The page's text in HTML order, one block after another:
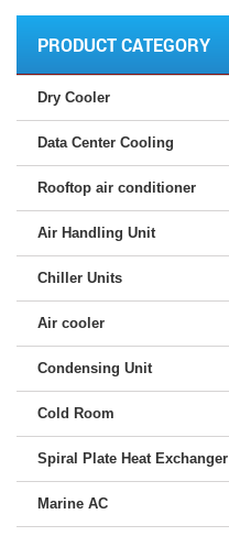
PRODUCT CATEGORY
Dry Cooler
Data Center Cooling
Rooftop air conditioner
Air Handling Unit
Chiller Units
Air cooler
Condensing Unit
Cold Room
Spiral Plate Heat Exchanger
Marine AC